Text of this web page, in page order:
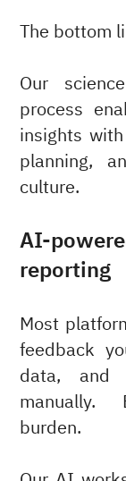
The bottom
Our
process
insights
planning,
culture.
AI-
reporting
Most
feedback
data, and
manually.
burden.